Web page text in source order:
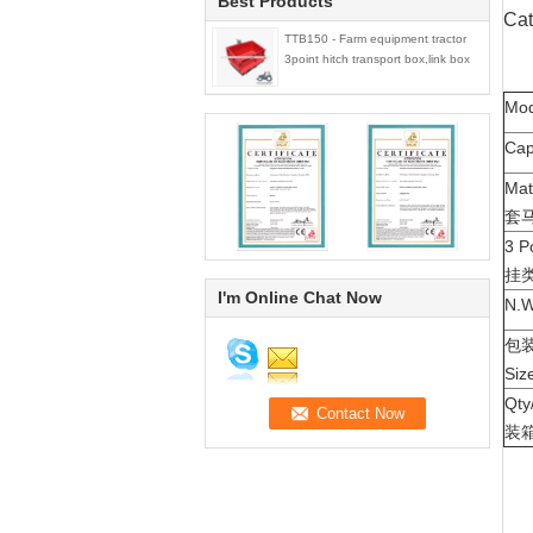
TTB150 - Farm equipment tractor
3point hitch transport box,link box
I'm Online Chat Now
套
3
挂
包
装